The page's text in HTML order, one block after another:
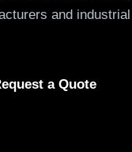
and industrial
a Quote